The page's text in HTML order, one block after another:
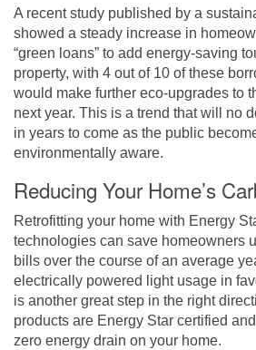
A recent study published by a
showed a steady increase in
“green loans” to add energy-saving
property, with 4 out of 10 of these
would make further eco-upgrades to
next year. This is a trend that will no
in years to come as the public
environmentally aware.
Reducing Your Home’s
Retrofitting your home with Energy
technologies can save homeowners
bills over the course of an average
electrically powered light usage in
is another great step in the right
products are Energy Star certified
zero energy drain on your home.